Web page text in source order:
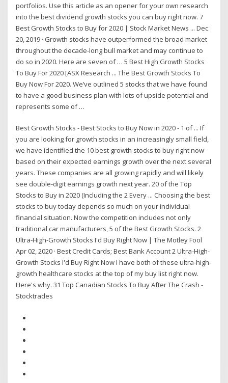
portfolios. Use this article as an opener for your own research
into the best dividend growth stocks you can buy right now. 7
Best Growth Stocks to Buy for 2020 | Stock Market News ... Dec
20, 2019 · Growth stocks have outperformed the broad market
throughout the decade-long bull market and may continue to
do so in 2020. Here are seven of … 5 Best High Growth Stocks
To Buy For 2020 [ASX Research ... The Best Growth Stocks To
Buy Now For 2020. We’ve outlined 5 stocks that we have found
to have a good business plan with lots of upside potential and
represents some of …
Best Growth Stocks - Best Stocks to Buy Now in 2020 - 1 of ... If
you are looking for growth stocks in an increasingly small field,
we have identified the 10 best growth stocks to buy right now
based on their expected earnings growth over the next several
years. These companies are all growing rapidly and will likely
see double-digit earnings growth next year. 20 of the Top
Stocks to Buy in 2020 (Including the 2 Every ... Choosing the best
stocks to buy today depends so much on your individual
financial situation. Now the competition includes not only
traditional car manufacturers, 5 of the Best Growth Stocks. 2
Ultra-High-Growth Stocks I'd Buy Right Now | The Motley Fool
Apr 02, 2020 · Best Credit Cards; Best Bank Account 2 Ultra-High-
Growth Stocks I'd Buy Right Now I have both of these ultra-high-
growth healthcare stocks at the top of my buy list right now.
Here's why. 31 Top Canadian Stocks To Buy After The Crash -
Stocktrades